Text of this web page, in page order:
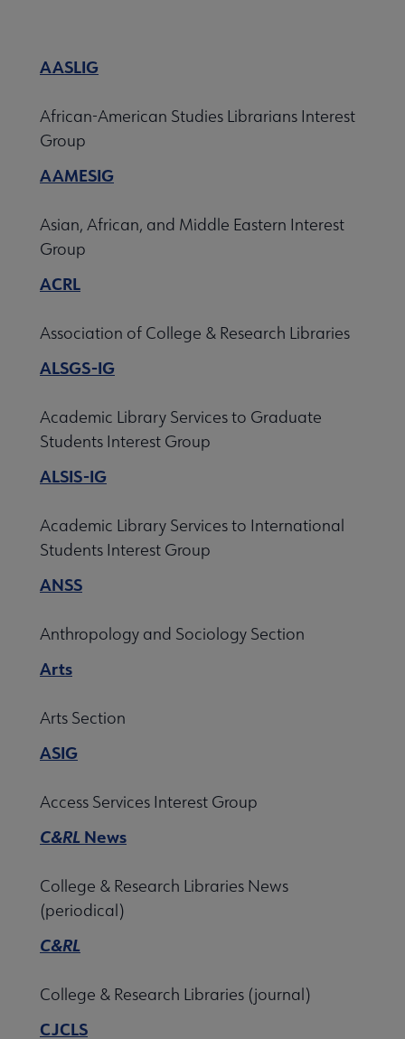
& Issues submenu
& Scholarships submenu
& Learning submenu
Center submenu
Tools submenu
AASLIG
African-American Studies Librarians Interest
Group
AAMESIG
Asian, African, and Middle Eastern Interest
Group
ACRL
Association of College & Research Libraries
ALSGS-IG
Academic Library Services to Graduate
Students Interest Group
ALSIS-IG
Academic Library Services to International
Students Interest Group
ANSS
Anthropology and Sociology Section
Arts
Arts Section
ASIG
Access Services Interest Group
C&RL News
College & Research Libraries News
(periodical)
C&RL
College & Research Libraries (journal)
CJCLS